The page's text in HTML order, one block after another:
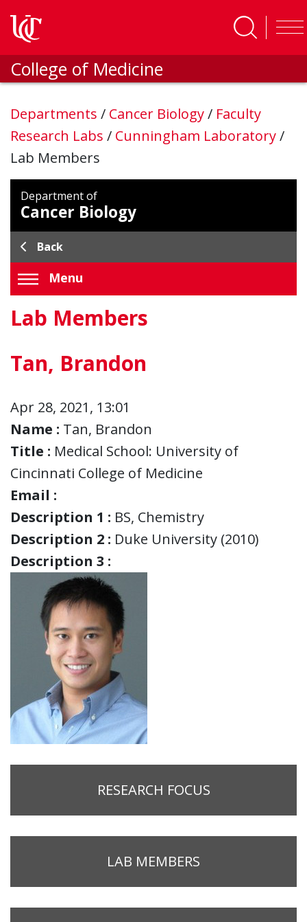
College of Medicine
Departments / Cancer Biology/ Faculty
Research Labs / Cunningham Laboratory/
Lab Members
Department of
Cancer Biology
Back
Menu
Lab Members
Tan, Brandon
Apr 28, 2021, 13:01
Name : Tan, Brandon
Title : Medical School: University of
Cincinnati College of Medicine
Email :
Description 1 : BS, Chemistry
Description 2 : Duke University (2010)
Description 3 :
RESEARCH FOCUS
LAB MEMBERS